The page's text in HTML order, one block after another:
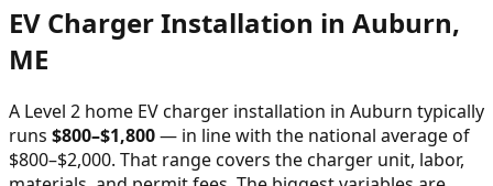
EV Charger Installation in Auburn,
ME
A Level 2 home EV charger installation in Auburn typically
runs $800–$1,800— in line with the national average of
$800–$2,000. That range covers the charger unit, labor,